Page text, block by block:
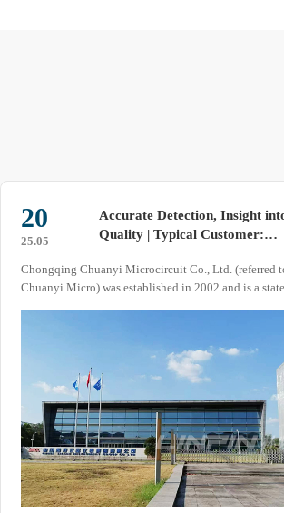
20
25.05
Accurate Detection, Insight
Quality | Typical Customer:
Chongqing Chuanyi Microcircuit Co., Ltd. (referred
Chuanyi Micro) was established in 2002 and is a